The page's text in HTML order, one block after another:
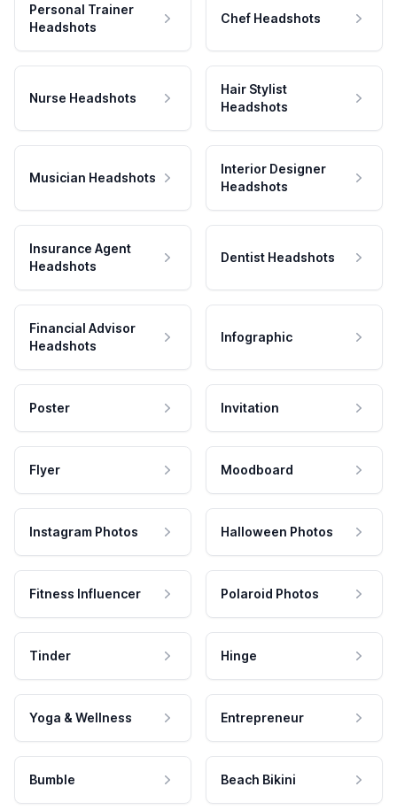
Personal Trainer
Headshots
Chef Headshots
Nurse Headshots
Hair Stylist
Headshots
Musician Headshots
Interior Designer
Headshots
Insurance Agent
Headshots
Dentist Headshots
Financial Advisor
Headshots
Infographic
Poster Invitation
Flyer Moodboard
Instagram Photos Halloween Photos
Fitness Influencer Polaroid Photos
Tinder Hinge
Yoga & Wellness Entrepreneur
Bumble Beach Bikini